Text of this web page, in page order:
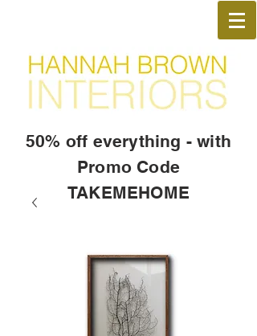
50% off everything - with
Promo Code
TAKEMEHOME